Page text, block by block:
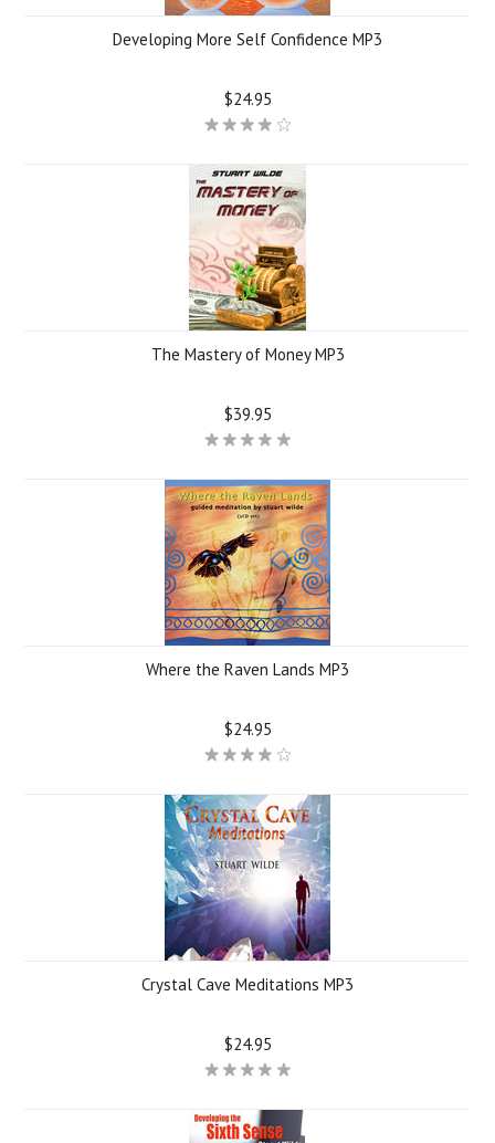
Developing More Self Confidence MP3
$24.95
The Mastery of Money MP3
$39.95
Where the Raven Lands MP3
$24.95
Crystal Cave Meditations MP3
$24.95